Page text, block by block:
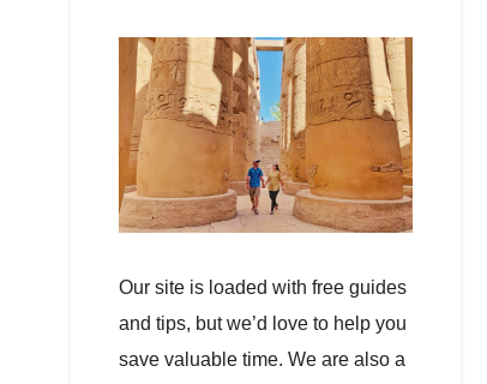
Our site is loaded with free guides
and tips, but we’d love to help you
save valuable time. We are also a